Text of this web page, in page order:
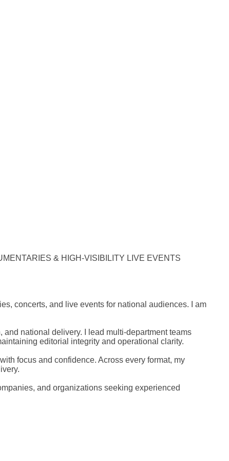
& HIGH-VISIBILITY LIVE EVENTS
concerts, and live events for national audiences. I am
national delivery. I lead multi-department teams
editorial integrity and operational clarity.
focus and confidence. Across every format, my
and organizations seeking experienced